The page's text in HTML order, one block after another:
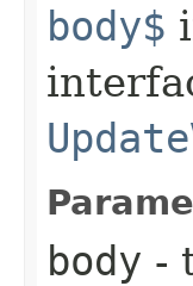
body$
body -